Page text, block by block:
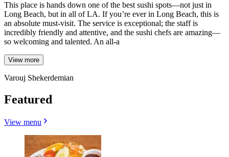
This place is hands down one of the best sushi spots—not just in
Long Beach, but in all of LA. If you’re ever in Long Beach, this is
an absolute must-visit. The service is exceptional; the staff is
incredibly friendly and attentive, and the sushi chefs are amazing—
so welcoming and talented. An all-a
View more
Varouj Shekerdemian
Featured
View menu